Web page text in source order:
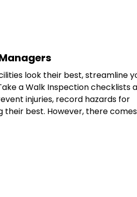
look their best, streamline
a Walk Inspection checklists
injuries, record hazards for
best. However, there